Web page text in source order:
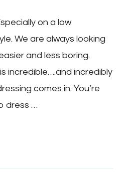
on a low
We are always looking
and less boring.
incredible….and incredibly
comes in. You’re
dress …